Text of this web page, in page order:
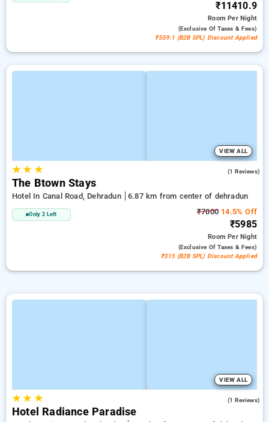
₹11410.9
RoomPer Night
(exclusive Of Taxes & Fees)
₹559.1 (B2B SPL) Discount Applied
VIEW ALL
★★ ★ (1 Reviews)
The Btown Stays
Hotel In Canal Road, Dehradun 6.87 km from center of dehradun
Only 2 Left ₹7000 14.5% Off
₹5985
RoomPer Night
(exclusive Of Taxes & Fees)
₹315 (B2B SPL) Discount Applied
VIEW ALL
★★ ★ (1 Reviews)
Hotel Radiance Paradise